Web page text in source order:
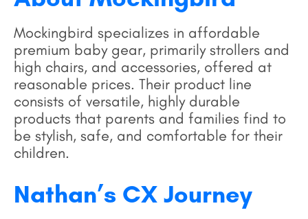
Mockingbird specializes in affordable
premium baby gear, primarily strollers and
high chairs, and accessories, offered at
reasonable prices. Their product line
consists of versatile, highly durable
products that parents and families find to
be stylish, safe, and comfortable for their
children.
Nathan’s CX Journey